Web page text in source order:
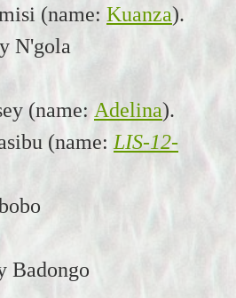
(name: Kuanza).
N'gola
(name: Adelina).
(name: LIS-12-
Badongo